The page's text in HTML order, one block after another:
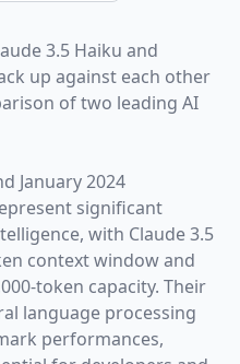
3.5 Haiku and
up against each other
of two leading AI
January 2024
significant
with Claude 3.5
context window and
-token capacity. Their
language processing
performances,